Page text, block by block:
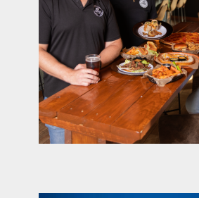
promotional
contact Us